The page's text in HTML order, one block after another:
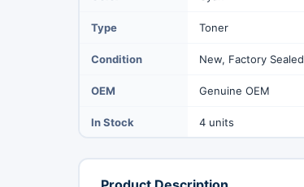
Type Toner
Condition New, Factory Sealed
OEM Genuine OEM
In Stock 4 units